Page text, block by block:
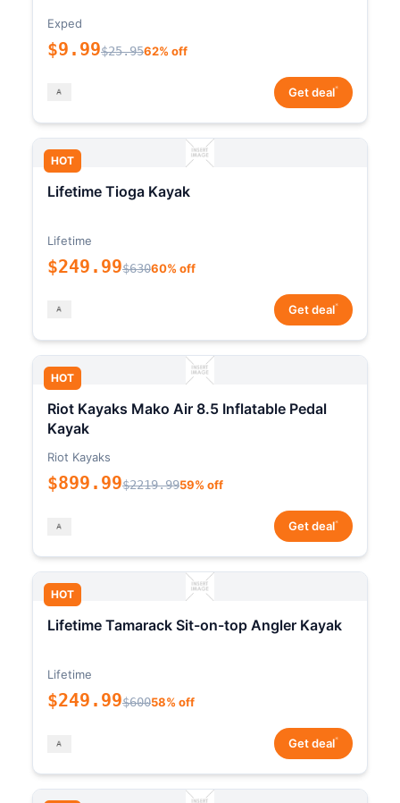
Exped
$9.99$25.9562% off
Get deal*
HOT
Lifetime Tioga Kayak
Lifetime
$249.99$63060% off
Get deal*
HOT
Riot Kayaks Mako Air 8.5 Inflatable Pedal
Kayak
Riot Kayaks
$899.99$2219.9959% off
Get deal*
HOT
Lifetime Tamarack Sit-on-top Angler Kayak
Lifetime
$249.99$60058% off
Get deal*